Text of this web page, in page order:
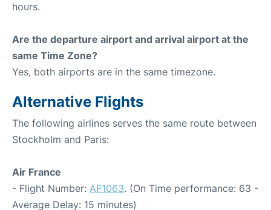
hours.
Are the departure airport and arrival airport at the
same Time Zone?
Yes, both airports are in the same timezone.
Alternative Flights
The following airlines serves the same route between
Stockholm and Paris:
Air France
- Flight Number: AF1063. (On Time performance: 63 -
Average Delay: 15 minutes)